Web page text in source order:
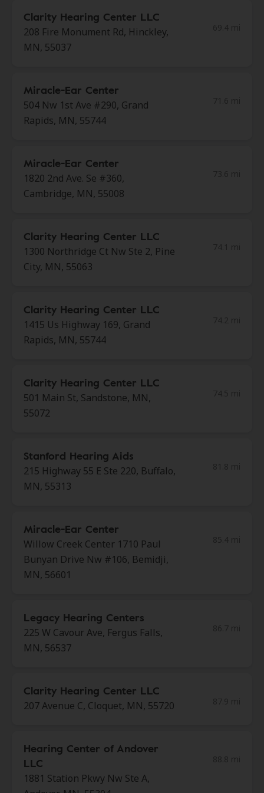
Clarity Hearing Center LLC
208 Fire Monument Rd, Hinckley,
MN, 55037
Miracle-Ear Center
504 Nw 1st Ave #290, Grand
Rapids, MN, 55744
Miracle-Ear Center
1820 2nd Ave. Se #360,
Cambridge, MN, 55008
Clarity Hearing Center LLC
1300 Northridge Ct Nw Ste 2, Pine
City, MN, 55063
Clarity Hearing Center LLC
1415 Us Highway 169, Grand
Rapids, MN, 55744
Clarity Hearing Center LLC
501 Main St, Sandstone, MN,
55072
Stanford Hearing Aids
215 Highway 55 E Ste 220, Buffalo,
MN, 55313
Miracle-Ear Center
Willow Creek Center 1710 Paul
Bunyan Drive Nw #106, Bemidji,
MN, 56601
Legacy Hearing Centers
225 W Cavour Ave, Fergus Falls,
MN, 56537
Clarity Hearing Center LLC
207 Avenue C, Cloquet, MN, 55720
Hearing Center of Andover
LLC
1881 Station Pkwy Nw Ste A,